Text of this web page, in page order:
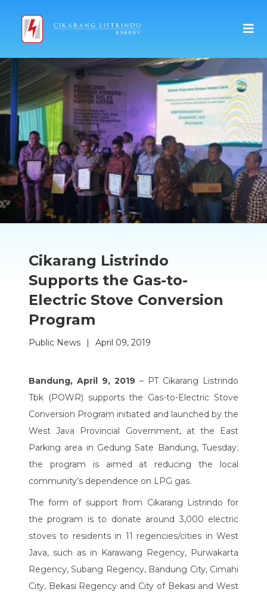
Cikarang Listrindo
Supports the Gas-to-
Electric Stove Conversion
Program
Public News | April 09, 2019
Bandung, April 9, 2019 – PT Cikarang Listrindo
Tbk (POWR) supports the Gas-to-Electric Stove
Conversion Program initiated and launched by the
West Java Provincial Government, at the East
Parking area in Gedung Sate Bandung, Tuesday;
the program is aimed at reducing the local
community’s dependence on LPG gas.
The form of support from Cikarang Listrindo for
the program is to donate around 3,000 electric
stoves to residents in 11 regencies/cities in West
Java, such as in Karawang Regency, Purwakarta
Regency, Subang Regency, Bandung City, Cimahi
City, Bekasi Regency and City of Bekasi and West